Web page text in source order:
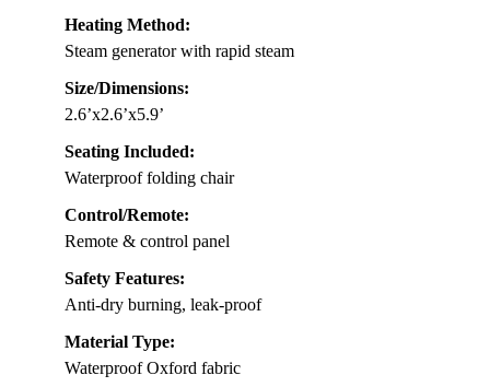
Heating Method:
Steam generator with rapid steam
Size/Dimensions:
2.6’x2.6’x5.9’
Seating Included:
Waterproof folding chair
Control/Remote:
Remote & control panel
Safety Features:
Anti-dry burning, leak-proof
Material Type:
Waterproof Oxford fabric